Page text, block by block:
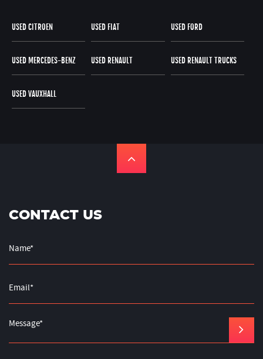
USED CITROEN USED FIAT USED FORD
USED MERCEDES-BENZ USED RENAULT USED RENAULT TRUCKS
USED VAUXHALL
CONTACT US